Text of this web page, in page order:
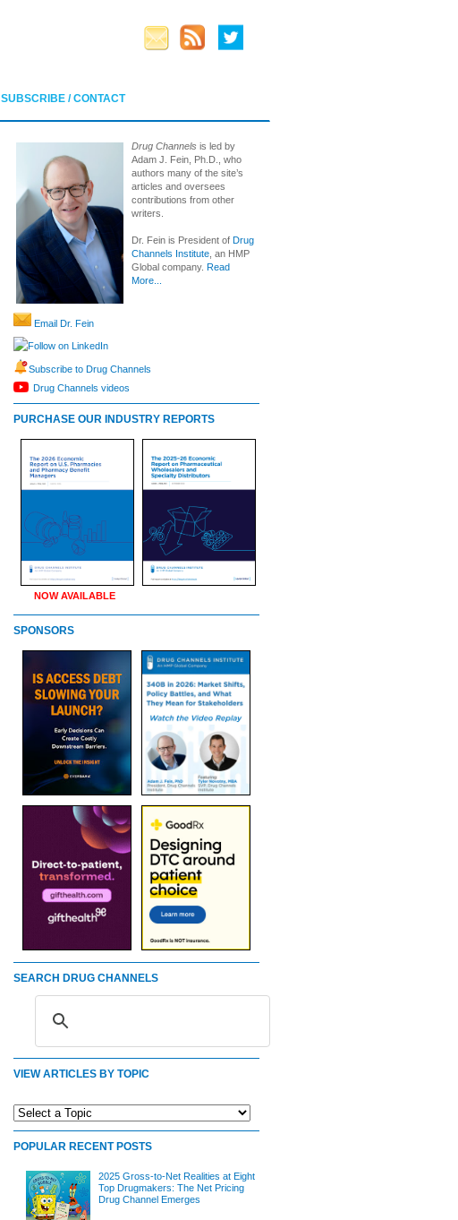
SUBSCRIBE / CONTACT
Drug Channels is led by
Adam J. Fein, Ph.D., who
authors many of the site’s
articles and oversees
contributions from other
writers.
Dr. Fein is President of Drug
Channels Institute , an HMP
Global company. Read
More...
Email Dr. Fein
Follow on LinkedIn
Subscribe to Drug Channels
Drug Channels videos
PURCHASE OUR INDUSTRY REPORTS
NOW AVAILABLE
SPONSORS
SEARCH DRUG CHANNELS
VIEW ARTICLES BY TOPIC
POPULAR RECENT POSTS
2025 Gross-to-Net Realities at Eight
Top Drugmakers: The Net Pricing
Drug Channel Emerges